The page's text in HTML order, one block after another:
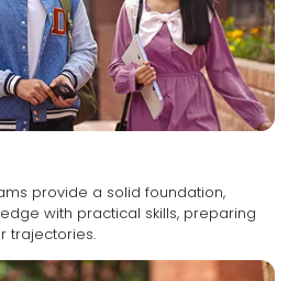
provide a solid foundation,
preparing
trajectories.